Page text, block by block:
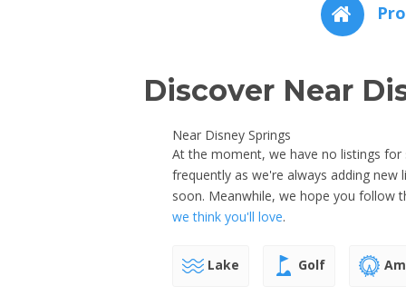
Discover Near
Near Disney Springs
At the moment, we have no listings for
frequently as we're always adding new
soon. Meanwhile, we hope you follow
we think you'll love.
Lake Golf